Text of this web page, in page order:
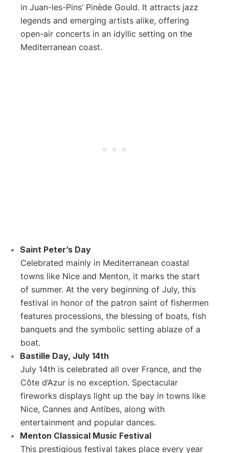
in Juan-les-Pins’ Pinède Gould. It attracts jazz
legends and emerging artists alike, offering
open-air concerts in an idyllic setting on the
Mediterranean coast.
Saint Peter’s Day
Celebrated mainly in Mediterranean coastal
towns like Nice and Menton, it marks the start
of summer. At the very beginning of July, this
festival in honor of the patron saint of fishermen
features processions, the blessing of boats, fish
banquets and the symbolic setting ablaze of a
boat.
Bastille Day, July 14th
July 14th is celebrated all over France, and the
Côte d’Azur is no exception. Spectacular
fireworks displays light up the bay in towns like
Nice, Cannes and Antibes, along with
entertainment and popular dances.
Menton Classical Music Festival
This prestigious festival takes place every year